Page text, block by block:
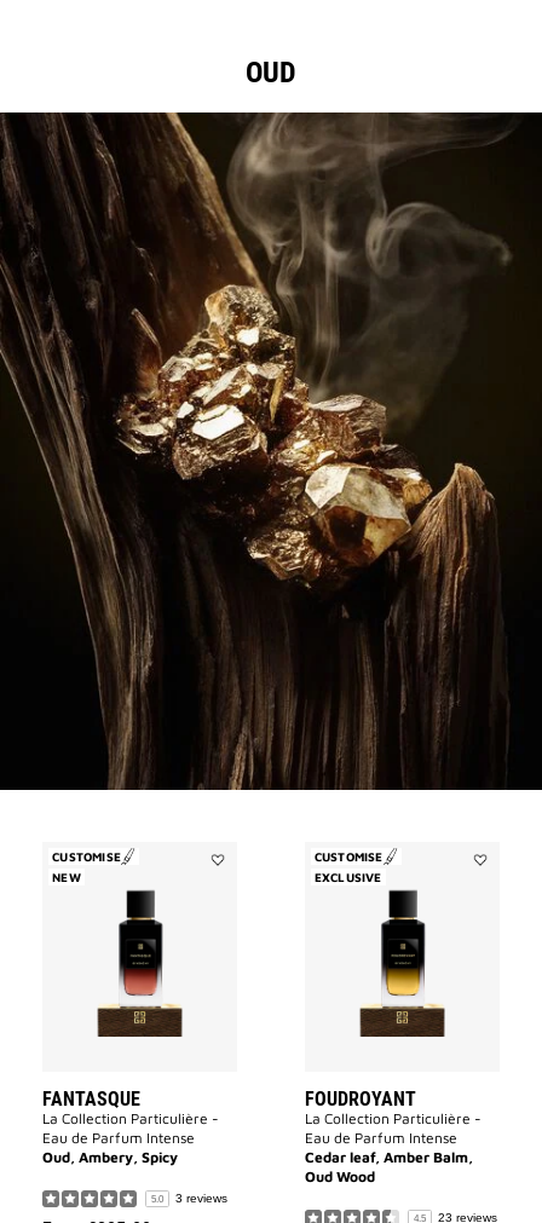
OUD
CUSTOMISE
NEW
FANTASQUE
La Collection Particulière -
Eau de Parfum Intense
Oud, Ambery, Spicy
5.0 3 reviews
CUSTOMISE
EXCLUSIVE
FOUDROYANT
La Collection Particulière -
Eau de Parfum Intense
Cedar leaf, Amber Balm,
Oud Wood
4.5 23 reviews